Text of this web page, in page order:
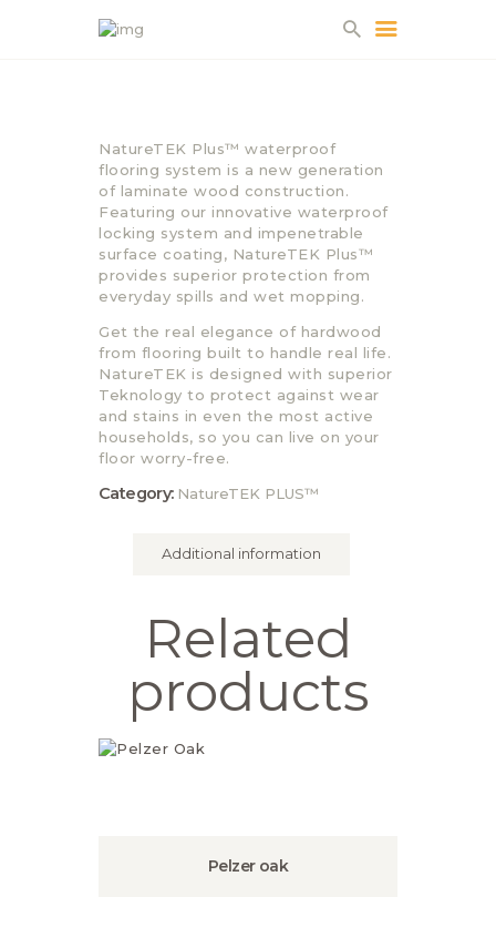
ABOUT US
PROJECTS
PARTNERS
CONTACT
NatureTEK Plus™ waterproof
flooring system is a new generation
of laminate wood construction.
Featuring our innovative waterproof
locking system and impenetrable
surface coating, NatureTEK Plus™
provides superior protection from
everyday spills and wet mopping.
Get the real elegance of hardwood
from flooring built to handle real life.
NatureTEK is designed with superior
Teknology to protect against wear
and stains in even the most active
households, so you can live on your
floor worry-free.
Category: NatureTEK PLUS™
Additional information
Related
products
Pelzer oak